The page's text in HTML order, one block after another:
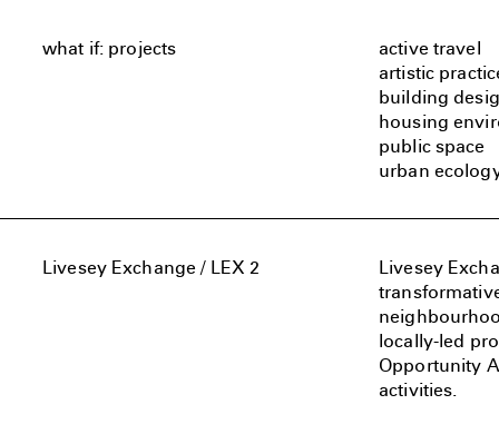
what if: projects
active travel
artistic
building
housing
public space
urban
Livesey Exchange / LEX 2
Livesey
locally-led
Opportunity
activities.